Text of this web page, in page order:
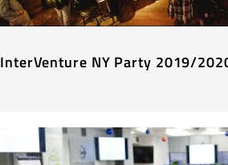
InterVenture NY Party 2019/